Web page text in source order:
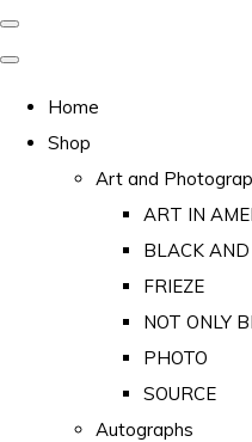
Home
Shop
Art and
ART IN
BLACK
FRIEZE
NOT ONLY
PHOTO
SOURCE
Autographs